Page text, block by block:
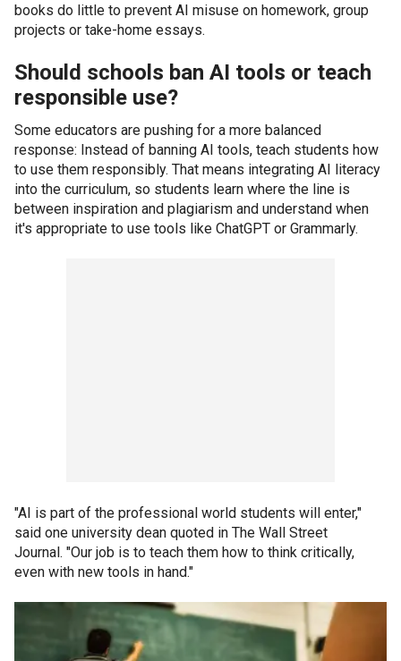
books do little to prevent AI misuse on homework, group
projects or take-home essays.
Should schools ban AI tools or teach
responsible use?
Some educators are pushing for a more balanced
response: Instead of banning AI tools, teach students how
to use them responsibly. That means integrating AI literacy
into the curriculum, so students learn where the line is
between inspiration and plagiarism and understand when
it's appropriate to use tools like ChatGPT or Grammarly.
"AI is part of the professional world students will enter,"
said one university dean quoted in The Wall Street
Journal. "Our job is to teach them how to think critically,
even with new tools in hand."